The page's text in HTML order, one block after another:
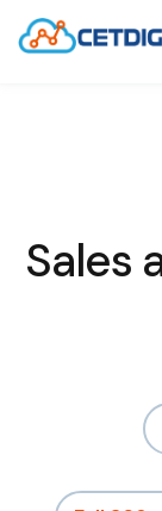
RESOURCES
Sales